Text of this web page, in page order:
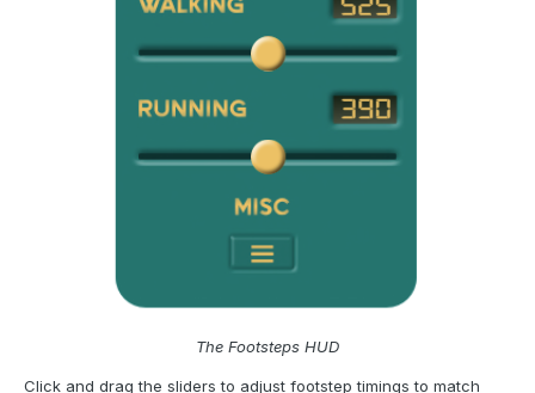
The Footsteps HUD
Click and drag the sliders to adjust footstep timings to match